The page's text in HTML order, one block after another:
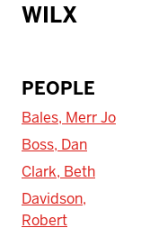
WILX
PEOPLE
Bales, Merr Jo
Boss, Dan
Clark, Beth
Davidson,
Robert